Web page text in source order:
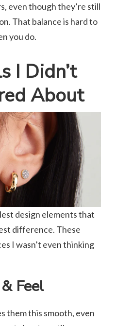
even though they’re still
That balance is hard to
you do.
I Didn’t
About
design elements that
difference. These
I wasn’t even thinking
Feel
them this smooth, even